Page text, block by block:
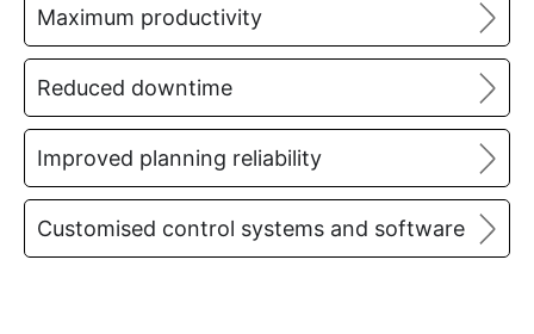
Maximum productivity
Reduced downtime
Improved planning reliability
Customised control systems and software